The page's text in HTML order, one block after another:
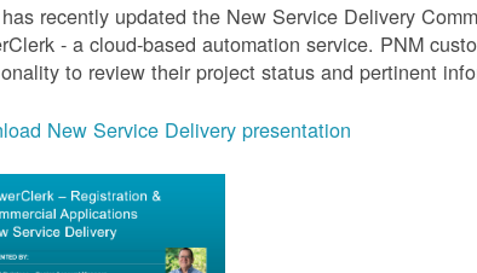
recently updated the New Service Delivery
- a cloud-based automation service. PNM
to review their project status and pertinent
New Service Delivery presentation